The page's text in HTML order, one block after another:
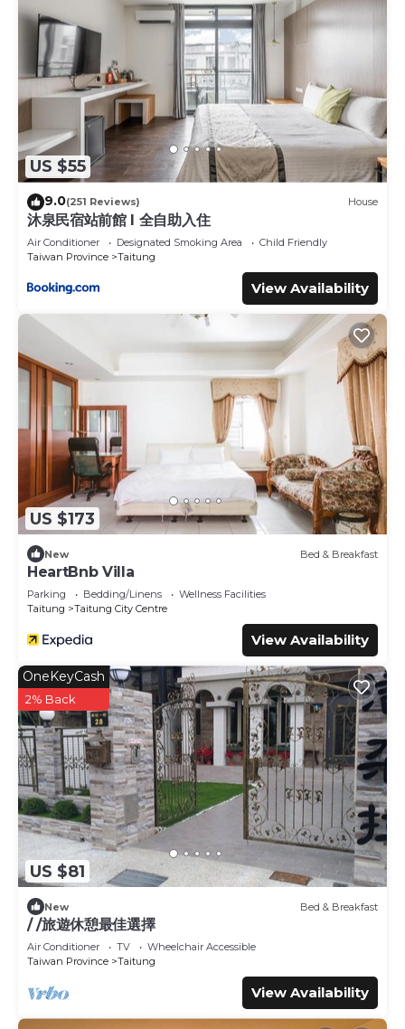
US $55
9.0(251 Reviews) House
沐泉民宿站前館 l 全自助入住
Air Conditioner Designated Smoking Area
Child Friendly
Taiwan Province
Taitung
View Availability
US $173
New Bed & Breakfast
HeartBnb Villa
Parking Bedding/Linens
Wellness Facilities
Taitung
Taitung City Centre
View Availability
US $81
OneKeyCash
2% Back
New Bed & Breakfast
/ /旅遊休憩最佳選擇
Air Conditioner TV
Wheelchair Accessible
Taiwan Province
Taitung
View Availability